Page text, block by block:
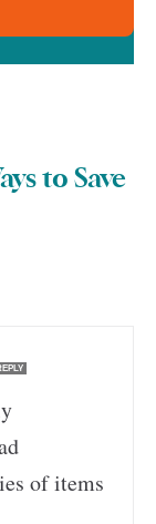
to Save
of items